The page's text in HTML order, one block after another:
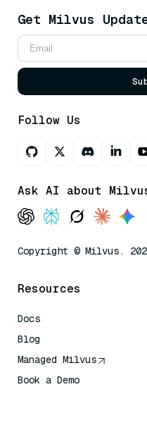
Get Milvus
Follow Us
Ask AI about
Copyright © Milvus.
Resources
Docs
Blog
Managed Milvus
Book a Demo